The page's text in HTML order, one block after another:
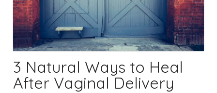
3 Natural Ways to Heal
After Vaginal Delivery